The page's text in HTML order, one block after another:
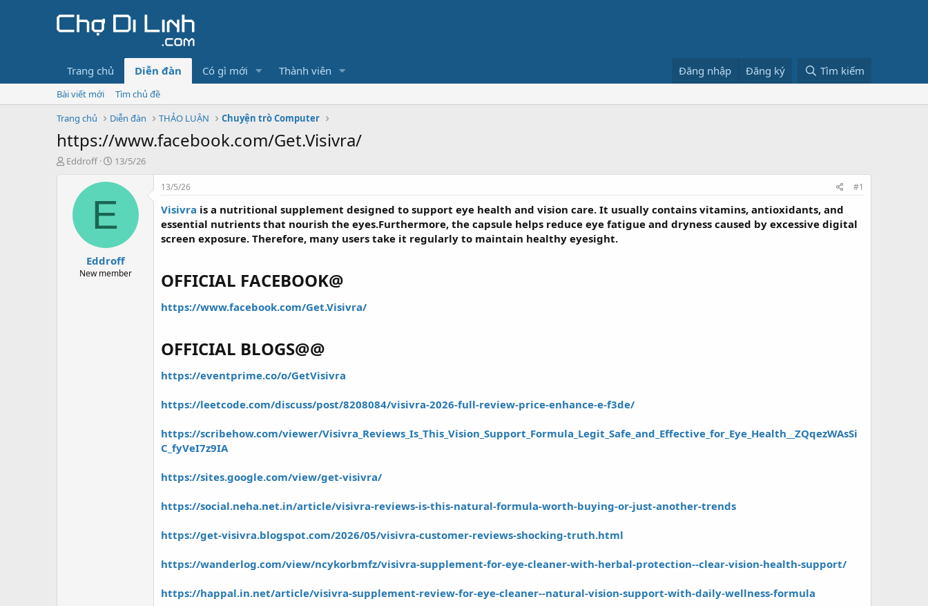
Trang chủ Diễn đàn Có gì mới Thành viên Đăng nhập Đăng ký Tìm kiếm
Bài viết mới
Tìm chủ đề
Trang chủ
Diễn đàn THẢO LUẬN Chuyện trò Computer
https://www.facebook.com/Get.Visivra/
T
Eddroff
N
à
g
ử
13/5/26
E
Eddroff
New member
13/5/26 #1
Visivra is a nutritional supplement designed to support eye health and vision care. It usually contains vitamins, antioxidants, and
essential nutrients that nourish the eyes.Furthermore, the capsule helps reduce eye fatigue and dryness caused by excessive digital
screen exposure. Therefore, many users take it regularly to maintain healthy eyesight.
OFFICIAL FACEBOOK@
https://www.facebook.com/Get.Visivra/
OFFICIAL BLOGS@@
https://eventprime.co/o/GetVisivra
https://leetcode.com/discuss/post/8208084/visivra-2026-full-review-price-enhance-e-f3de/
https://scribehow.com/viewer/Visivra_Reviews_Is_This_Vision_Support_Formula_Legit_Safe_and_Effective_for_Eye_Health__ZQqezWAsSi
C_fyVeI7z9IA
https://sites.google.com/view/get-visivra/
https://social.neha.net.in/article/visivra-reviews-is-this-natural-formula-worth-buying-or-just-another-trends
https://get-visivra.blogspot.com/2026/05/visivra-customer-reviews-shocking-truth.html
https://wanderlog.com/view/ncykorbmfz/visivra-supplement-for-eye-cleaner-with-herbal-protection--clear-vision-health-support/
https://happal.in.net/article/visivra-supplement-review-for-eye-cleaner--natural-vision-support-with-daily-wellness-formula